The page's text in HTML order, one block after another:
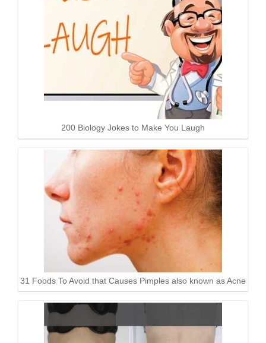
200 Biology Jokes to Make You Laugh
31 Foods To Avoid that Causes Pimples also known as Acne